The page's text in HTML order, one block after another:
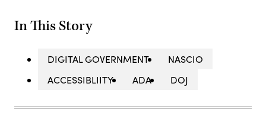
In This Story
DIGITAL GOVERNMENT
NASCIO
ACCESSIBLIITY
ADA DOJ